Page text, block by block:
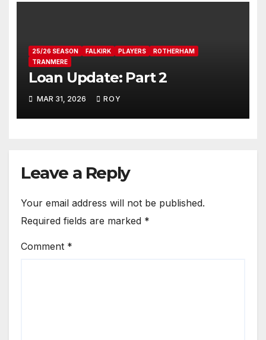
25/26 SEASON FALKIRK PLAYERS
ROTHERHAM
TRANMERE
Loan Update: Part 2
MAR 31, 2026 ROY
Leave a Reply
Your email address will not be published.
Required fields are marked *
Comment *